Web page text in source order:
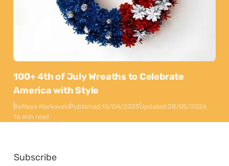
100+ 4th of July Wreaths to Celebrate
America with Style
ByMaya MarkovskiPublished:15/04/2025Updated:28/05/2026
16 min read
Subscribe